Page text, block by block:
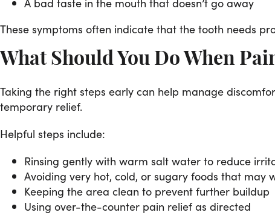
These symptoms often indicate that the tooth needs
What Should You Do When
Taking the right steps early can help manage
temporary relief.
Helpful steps include:
Rinsing gently with warm salt water to reduce
Avoiding very hot, cold, or sugary foods that may
Keeping the area clean to prevent further buildup
Using over-the-counter pain relief as directed